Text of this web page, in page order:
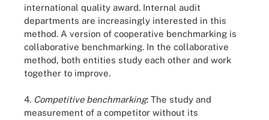
international quality award. Internal audit
departments are increasingly interested in this
method. A version of cooperative benchmarking is
collaborative benchmarking. In the collaborative
method, both entities study each other and work
together to improve.
4. Competitive benchmarking: The study and
measurement of a competitor without its